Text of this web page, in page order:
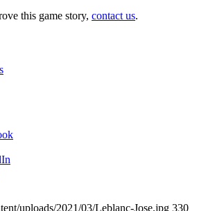
this game story, contact us.
uploads/2021/03/Leblanc-Jose.jpg 330